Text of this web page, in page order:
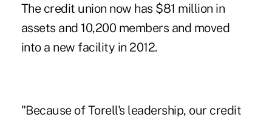
The credit union now has $81 million in
assets and 10,200 members and moved
into a new facility in 2012.
"Because of Torell's leadership, our credit